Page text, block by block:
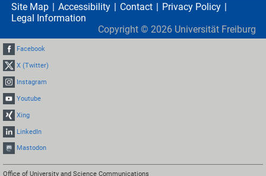
Site Map Accessibility Contact
Privacy Policy
Legal Information
Copyright © 2026 Universität Freiburg
Facebook
X (Twitter)
Instagram
Youtube
Xing
LinkedIn
Mastodon
Office of University and Science Communications